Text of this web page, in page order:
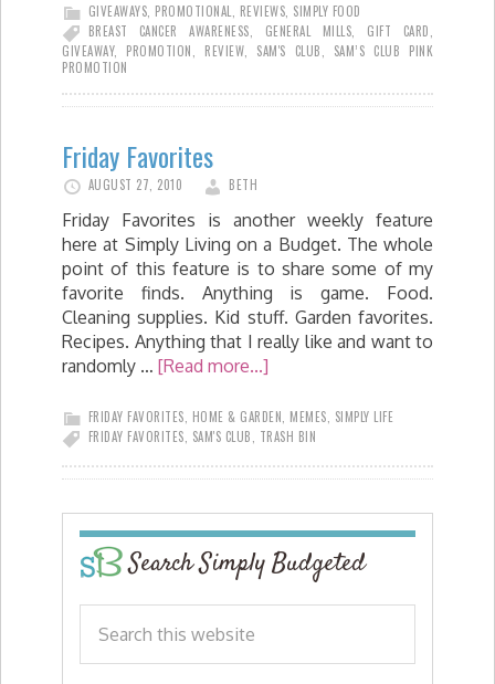
GIVEAWAYS PROMOTIONAL REVIEWS SIMPLY FOOD
BREAST CANCER AWARENESS
GENERAL MILLS GIFT CARD
GIVEAWAY, PROMOTION REVIEW SAM'S CLUB
SAM’S CLUB PINK
PROMOTION
Friday Favorites
AUGUST 27, 2010 BETH
Friday Favorites is another weekly feature
here at Simply Living on a Budget. The whole
point of this feature is to share some of my
favorite finds. Anything is game. Food.
Cleaning supplies. Kid stuff. Garden favorites.
Recipes. Anything that I really like and want to
randomly … [Read more...]
FRIDAY FAVORITES HOME & GARDEN MEMES SIMPLY LIFE
FRIDAY FAVORITES SAM'S CLUB TRASH BIN
Search Simply Budgeted